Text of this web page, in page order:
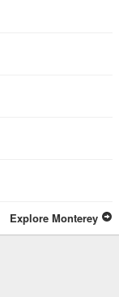
Explore Monterey